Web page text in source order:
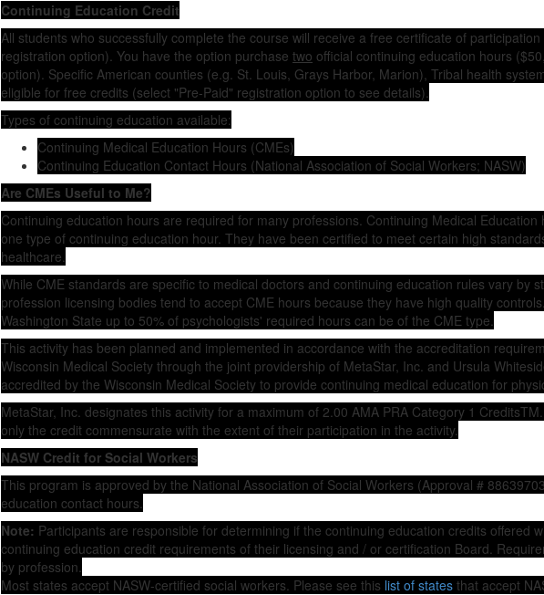
Continuing Education Credit
All students who successfully complete the course will receive a free certificate of
registration option). You have the option purchase two official continuing education hours
option). Specific American counties (e.g. St. Louis, Grays Harbor, Marion), Tribal health
eligible for free credits (select "Pre-Paid" registration option to see details).
Types of continuing education available:
Continuing Medical Education Hours (CMEs)
Continuing Education Contact Hours (National Association of Social Workers; NASW)
Are CMEs Useful to Me?
Continuing education hours are required for many professions. Continuing Medical Education
one type of continuing education hour. They have been certified to meet certain high
healthcare.
While CME standards are specific to medical doctors and continuing education rules vary by
profession licensing bodies tend to accept CME hours because they have high quality
Washington State up to 50% of psychologists' required hours can be of the CME type.
This activity has been planned and implemented in accordance with the accreditation
Wisconsin Medical Society through the joint providership of MetaStar, Inc. and Ursula
accredited by the Wisconsin Medical Society to provide continuing medical education for
MetaStar, Inc. designates this activity for a maximum of 2.00 AMA PRA Category 1
only the credit commensurate with the extent of their participation in the activity.
NASW Credit for Social Workers
This program is approved by the National Association of Social Workers (Approval #
education contact hours.
Note: Participants are responsible for determining if the continuing education credits offered
continuing education credit requirements of their licensing and / or certification Board.
by profession.
Most states accept NASW-certified social workers. Please see this list of states that accept